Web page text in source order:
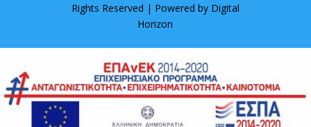
Rights Reserved | Powered by Digital
Horizon